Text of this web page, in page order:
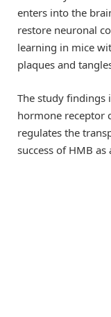
enters into the
restore neuronal
learning in mice
plaques and
The study findings
hormone receptor
regulates the
success of HMB